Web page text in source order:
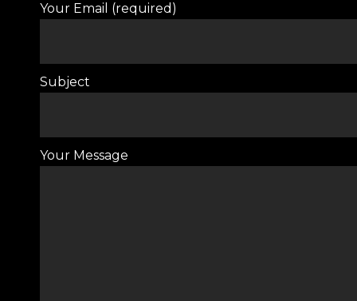
Your Email (required)
Subject
Your Message